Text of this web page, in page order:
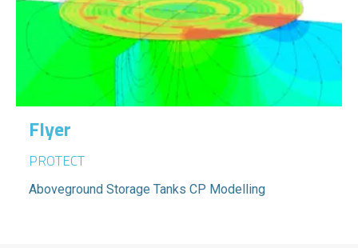
Flyer
PROTECT
Aboveground Storage Tanks CP Modelling